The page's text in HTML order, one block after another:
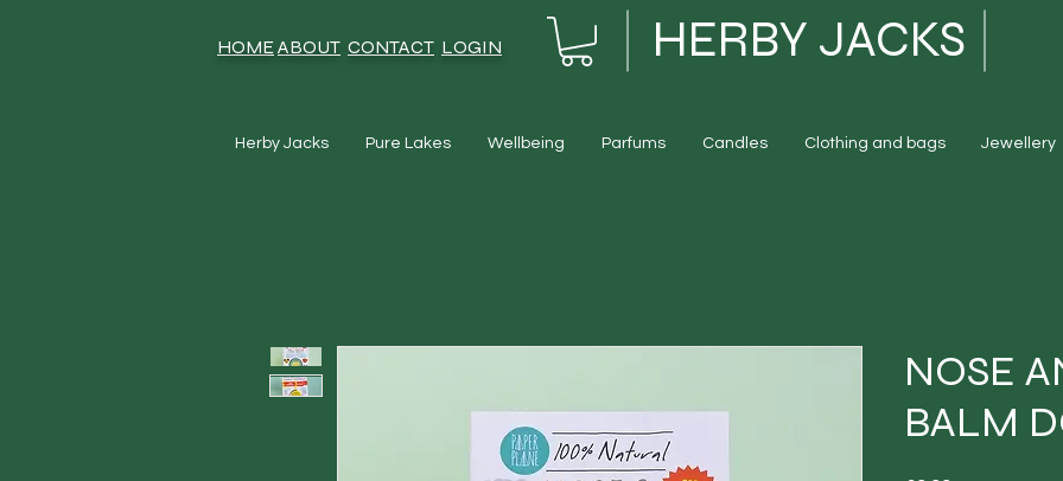
HOMEABOUT CONTACT LOGIN HERBY JACKS
Herby Jacks Pure Lakes Wellbeing Parfums Candles Clothing and bags Jewellery
NOSE
BALM